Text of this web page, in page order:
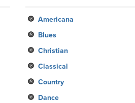
Americana
Blues
Christian
Classical
Country
Dance